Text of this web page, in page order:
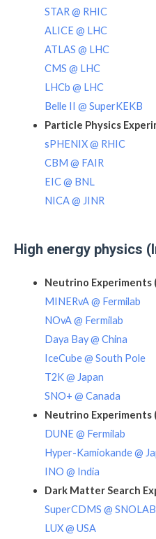
STAR @ RHIC
ALICE @ LHC
ATLAS @ LHC
CMS @ LHC
LHCb @ LHC
Belle II @ SuperKEKB
Particle Physics
sPHENIX @ RHIC
CBM @ FAIR
EIC @ BNL
NICA @ JINR
High energy physics
Neutrino Experiments
MINERvA @ Fermilab
NOvA @ Fermilab
Daya Bay @ China
IceCube @ South Pole
T2K @ Japan
SNO+ @ Canada
Neutrino Experiments
DUNE @ Fermilab
Hyper-Kamiokande @
INO @ India
Dark Matter Search
SuperCDMS @ SNOLAB
LUX @ USA